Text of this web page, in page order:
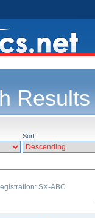
Results
Sort
SX-ABC